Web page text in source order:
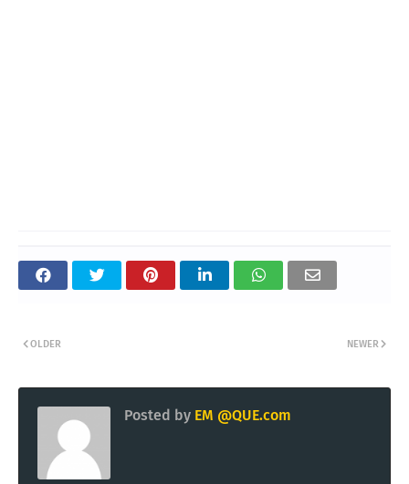
NEWER
OLDER
Posted by EM @QUE.com